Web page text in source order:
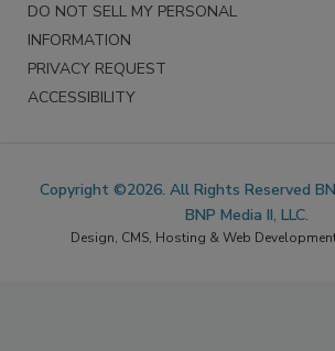
DO NOT SELL MY PERSONAL
INFORMATION
PRIVACY REQUEST
ACCESSIBILITY
Copyright ©2026. All Rights Reserved
BNP Media II, LLC.
Design, CMS, Hosting & Web